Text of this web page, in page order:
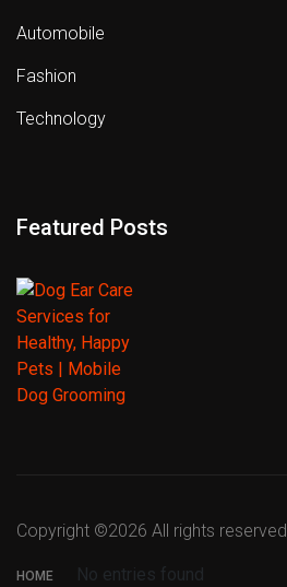
Automobile
Fashion
Technology
Featured Posts
Copyright ©2026 All rights reserved
HOME No entries found